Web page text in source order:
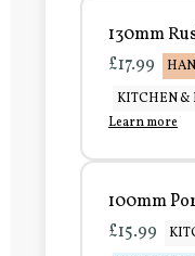
130mm
£17.99
KITCHEN &
Learn more
100mm
£15.99